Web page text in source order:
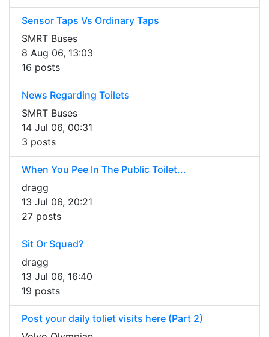
Sensor Taps Vs Ordinary Taps
SMRT Buses
8 Aug 06, 13:03
16 posts
News Regarding Toilets
SMRT Buses
14 Jul 06, 00:31
3 posts
When You Pee In The Public Toilet...
dragg
13 Jul 06, 20:21
27 posts
Sit Or Squad?
dragg
13 Jul 06, 16:40
19 posts
Post your daily toliet visits here (Part 2)